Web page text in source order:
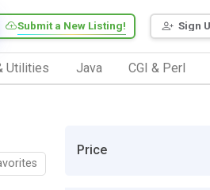
Sign
Submit a New Listing!
Utilities Java CGI & Perl
Price